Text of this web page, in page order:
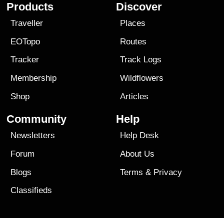
Products
Traveller
EOTopo
Tracker
Membership
Shop
Discover
Places
Routes
Track Logs
Wildflowers
Articles
Community
Newsletters
Forum
Blogs
Classifieds
Help
Help Desk
About Us
Terms & Privacy